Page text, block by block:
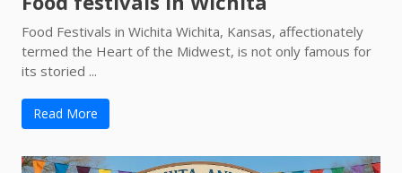
Food Festivals in Wichita Wichita, Kansas, affectionately
termed the Heart of the Midwest, is not only famous for
its storied ...
Read More